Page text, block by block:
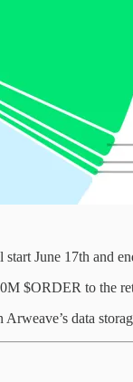
June 17th and
$ORDER to the
data